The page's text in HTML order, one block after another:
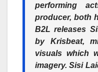
performing
producer, both
B2L releases
by Krisbeat,
visuals which
imagery. Sisi